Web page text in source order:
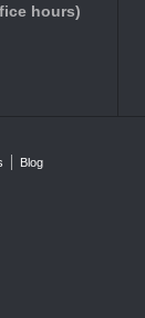
hours)
Blog